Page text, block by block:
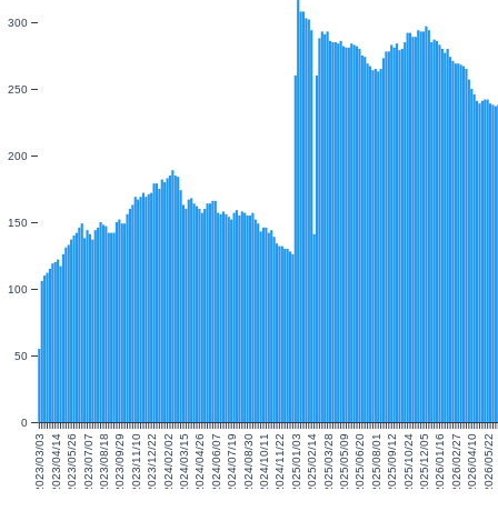
2023/03/032023/04/142023/05/262023/07/072023/08/182023/09/292023/11/102023/12/222024/02/022024/03/152024/04/262024/06/072024/07/192024/08/302024/10/112024/11/222025/01/032025/02/142025/03/282025/05/092025/06/202025/08/012025/09/122025/10/242025/12/052026/01/162026/02/272026/04/102026/05/22
0
50
100
150
200
250
300